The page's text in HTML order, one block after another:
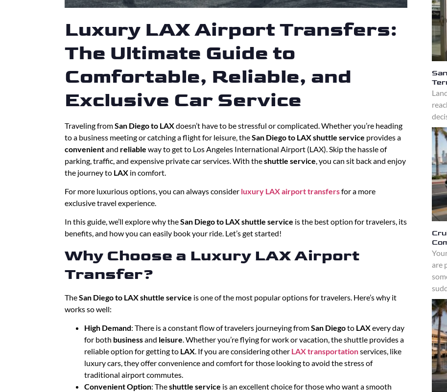
Luxury LAX Airport Transfers:
The Ultimate Guide to
Comfortable, Reliable, and
Exclusive Car Service
Traveling fromSan Diego to LAXdoesn’t have to be stressful or complicated. Whether you’re heading
to a business meeting or catching a flight for leisure, theSan Diego to LAX shuttle service provides a
convenientand reliable way to get to Los Angeles International Airport (LAX). Skip the hassle of
parking, traffic, and expensive private car services. With theshuttle service , you can sit back and enjoy
the journey to LAX in comfort.
For more luxurious options, you can always consider luxury LAX airport transfersfor a more
exclusive travel experience.
In this guide, we’ll explore why theSan Diego to LAX shuttle service is the best option for travelers, its
benefits, and how you can easily book your ride. Let’s get started!
Why Choose a Luxury LAX Airport
Transfer?
TheSan Diego to LAX shuttle service is one of the most popular options for travelers. Here’s why it
works so well:
High Demand: There is a constant flow of travelers journeying fromSan Diegoto LAXevery day
for both businessand leisure. Whether you’re flying for work or vacation, the shuttle provides a
reliable option for getting to LAX. If you are considering other LAX transportationservices, like
luxury cars, they offer convenience and comfort for those looking to avoid the stress of
traditional airport commutes.
Convenient Option: Theshuttle service is an excellent choice for those who want a smooth
are